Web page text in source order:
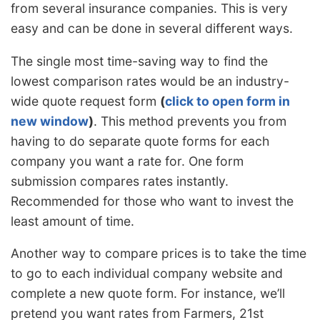
from several insurance companies. This is very
easy and can be done in several different ways.
The single most time-saving way to find the
lowest comparison rates would be an industry-
wide quote request form (click to open form in
new window). This method prevents you from
having to do separate quote forms for each
company you want a rate for. One form
submission compares rates instantly.
Recommended for those who want to invest the
least amount of time.
Another way to compare prices is to take the time
to go to each individual company website and
complete a new quote form. For instance, we’ll
pretend you want rates from Farmers, 21st